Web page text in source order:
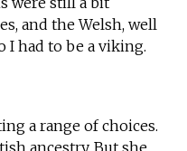
and the Welsh, well
I had to be a viking.
a range of choices.